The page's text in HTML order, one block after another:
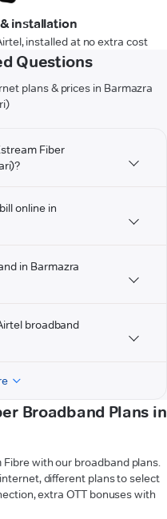
installation
installed at no extra cost
Questions
plans & prices in Barmazra
Fiber
online in
in Barmazra
broadband
Broadband Plans in
with our broadband plans.
different plans to select
extra OTT bonuses with